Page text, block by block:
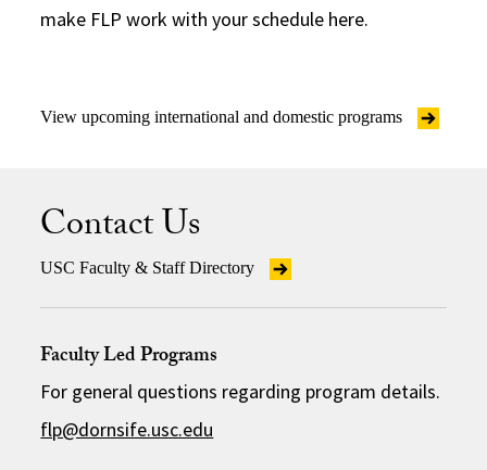
make FLP work with your schedule here.
View upcoming international and domestic programs
Contact Us
USC Faculty & Staff Directory
Faculty Led Programs
For general questions regarding program details.
flp@dornsife.usc.edu